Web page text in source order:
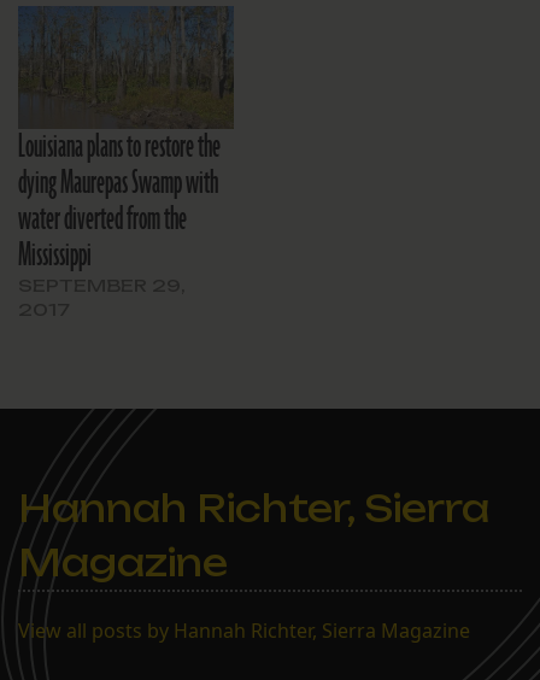
Louisiana plans to restore the
dying Maurepas Swamp with
water diverted from the
Mississippi
Hannah Richter, Sierra
Magazine
View all posts by Hannah Richter, Sierra Magazine